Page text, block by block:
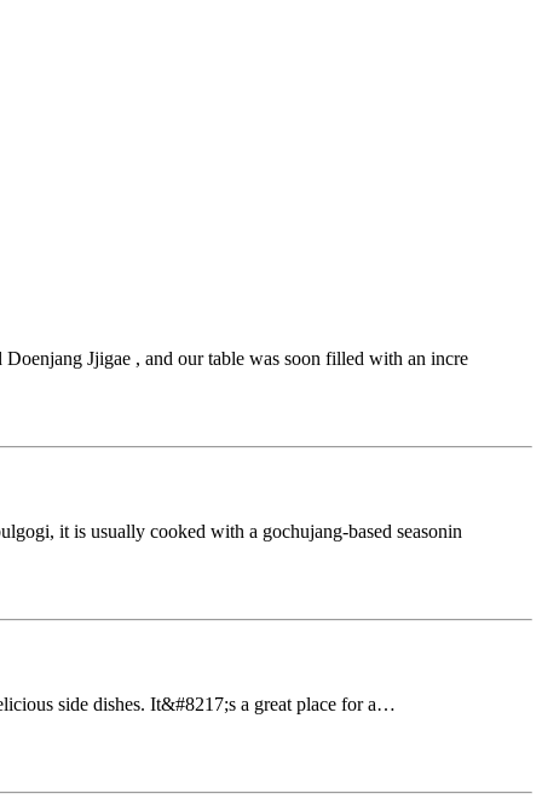
Jjigae , and our table was soon filled with an incre
it is usually cooked with a gochujang-based seasonin
side dishes. It&#8217;s a great place for a…